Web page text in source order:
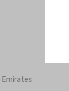
Emirates